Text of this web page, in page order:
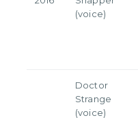
(voice)
Doctor
Strange
(voice)